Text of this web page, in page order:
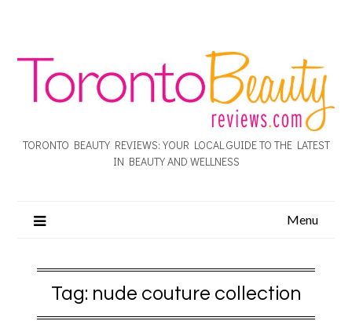
TORONTO BEAUTY REVIEWS: YOUR LOCAL GUIDE TO THE LATEST
IN BEAUTY AND WELLNESS
Menu
Tag: nude couture collection